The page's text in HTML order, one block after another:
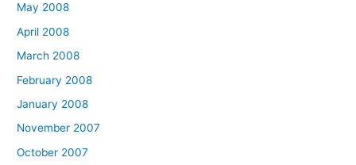
May 2008
April 2008
March 2008
February 2008
January 2008
November 2007
October 2007